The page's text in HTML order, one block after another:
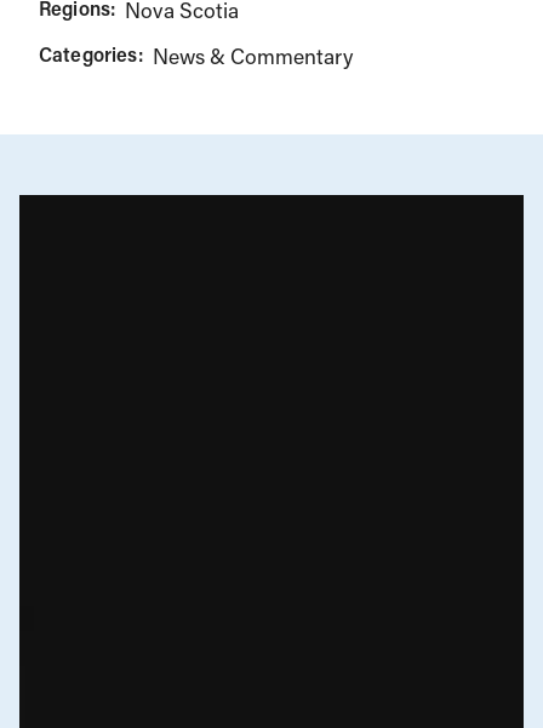
Regions: Nova Scotia
Categories: News & Commentary